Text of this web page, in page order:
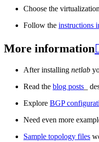
Choose the
Follow the instructions
More information
After installing netlab
Read the blog posts _
Explore BGP
Need even more
Sample topology files